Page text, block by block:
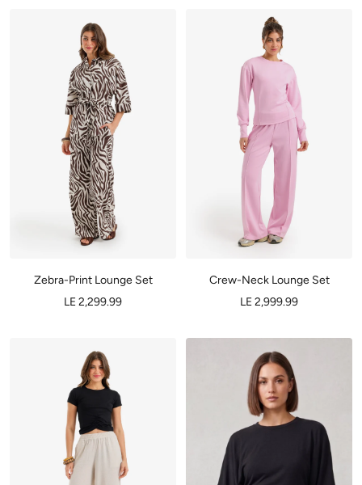
Zebra-Print Lounge Set
LE 2,299.99
Crew-Neck Lounge Set
LE 2,999.99